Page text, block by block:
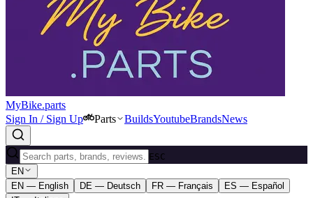
MyBike.parts
Sign In / Sign Up
Parts BuildsYoutubeBrandsNews
ESC
EN
EN — English
DE — Deutsch FR — Français
ES — Español